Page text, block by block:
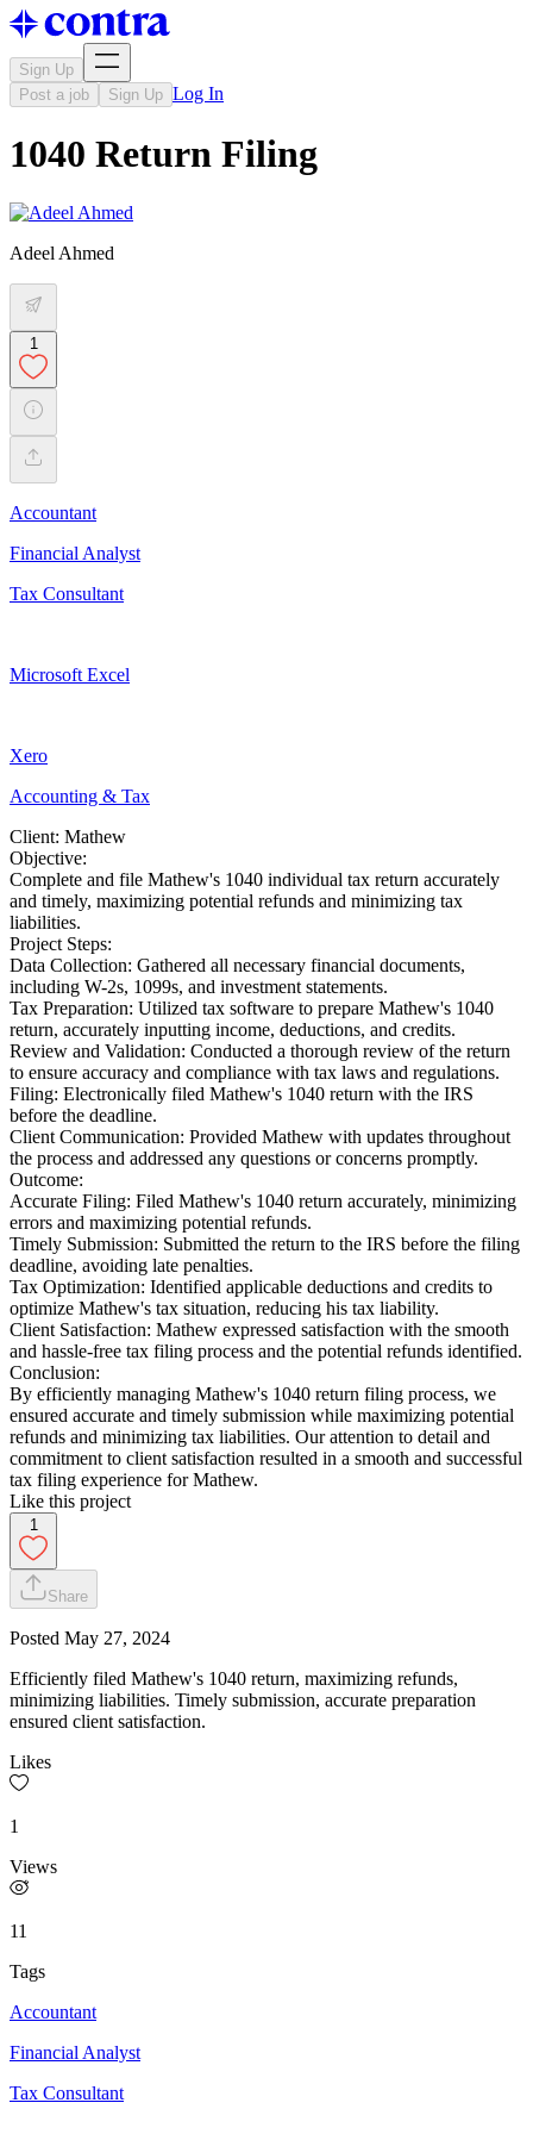
Sign Up
Post a job
Sign Up Log In
1040 Return Filing
Adeel Ahmed
1
Accountant
Financial Analyst
Tax Consultant
Microsoft Excel
Xero
Accounting & Tax
Client: Mathew
Objective:
Complete and file Mathew's 1040 individual tax return accurately
and timely, maximizing potential refunds and minimizing tax
liabilities.
Project Steps:
Data Collection: Gathered all necessary financial documents,
including W-2s, 1099s, and investment statements.
Tax Preparation: Utilized tax software to prepare Mathew's 1040
return, accurately inputting income, deductions, and credits.
Review and Validation: Conducted a thorough review of the return
to ensure accuracy and compliance with tax laws and regulations.
Filing: Electronically filed Mathew's 1040 return with the IRS
before the deadline.
Client Communication: Provided Mathew with updates throughout
the process and addressed any questions or concerns promptly.
Outcome:
Accurate Filing: Filed Mathew's 1040 return accurately, minimizing
errors and maximizing potential refunds.
Timely Submission: Submitted the return to the IRS before the filing
deadline, avoiding late penalties.
Tax Optimization: Identified applicable deductions and credits to
optimize Mathew's tax situation, reducing his tax liability.
Client Satisfaction: Mathew expressed satisfaction with the smooth
and hassle-free tax filing process and the potential refunds identified.
Conclusion:
By efficiently managing Mathew's 1040 return filing process, we
ensured accurate and timely submission while maximizing potential
refunds and minimizing tax liabilities. Our attention to detail and
commitment to client satisfaction resulted in a smooth and successful
tax filing experience for Mathew.
Like this project
1
Share
Posted May 27, 2024
Efficiently filed Mathew's 1040 return, maximizing refunds,
minimizing liabilities. Timely submission, accurate preparation
ensured client satisfaction.
Likes
1
Views
11
Tags
Accountant
Financial Analyst
Tax Consultant